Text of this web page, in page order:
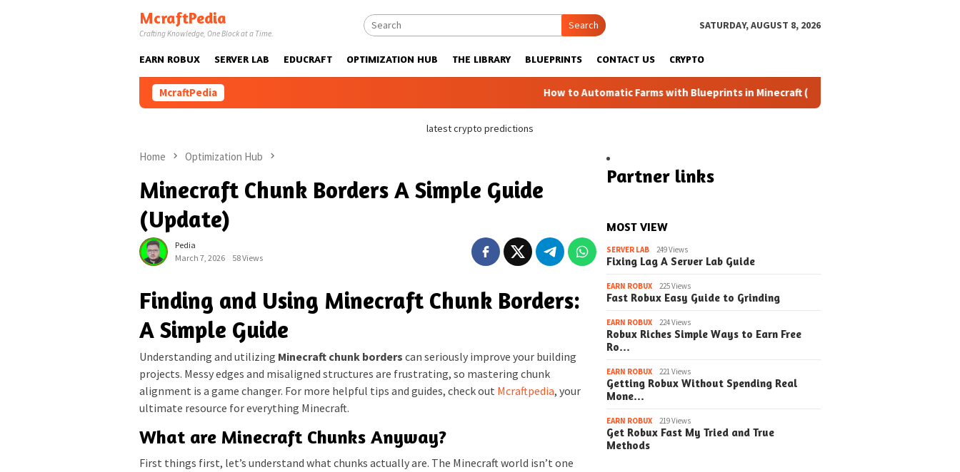
McraftPedia
Crafting Knowledge, One Block at a Time.
Search SATURDAY, AUGUST 8, 2026
EARN ROBUX SERVER LAB EDUCRAFT OPTIMIZATION HUB THE LIBRARY BLUEPRINTS CONTACT US CRYPTO
McraftPedia How to Automatic Farms with Blueprints in Minecraft (Simple Steps) (Update)
latest crypto predictions
Home Optimization Hub
Minecraft Chunk Borders A Simple Guide
(Update)
Pedia
March 7, 2026
58 Views
Finding and Using Minecraft Chunk Borders:
A Simple Guide
Understanding and utilizing Minecraft chunk borders can seriously improve your building
projects. Messy edges and misaligned structures are frustrating, so mastering chunk
alignment is a game changer. For more helpful tips and guides, check out Mcraftpedia, your
ultimate resource for everything Minecraft.
What are Minecraft Chunks Anyway?
First things first, let’s understand what chunks actually are. The Minecraft world isn’t one
Partner links
MOST VIEW
SERVER LAB 249 Views
Fixing Lag A Server Lab Guide
EARN ROBUX 225 Views
Fast Robux Easy Guide to Grinding
EARN ROBUX 224 Views
Robux Riches Simple Ways to Earn Free
Ro…
EARN ROBUX 221 Views
Getting Robux Without Spending Real
Mone…
EARN ROBUX 219 Views
Get Robux Fast My Tried and True
Methods